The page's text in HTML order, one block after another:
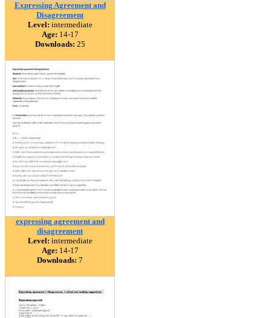
Expressing Agreement and
Disagreement
Level: intermediate
Age: 14-17
Downloads: 25
expressing agreement and
disagreement
Level: intermediate
Age: 14-17
Downloads: 7